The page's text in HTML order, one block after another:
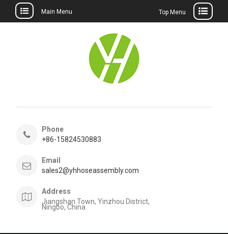
Main Menu Top Menu
Phone
+86-15824530883
Email
sales2@yhhoseassembly.com
Address
Jiangshan Town, Yinzhou District,
Ningbo, China